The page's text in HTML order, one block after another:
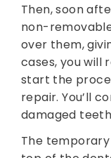
Then, soon
non-
over them,
cases, you will
start the
repair. You’ll
damaged
The